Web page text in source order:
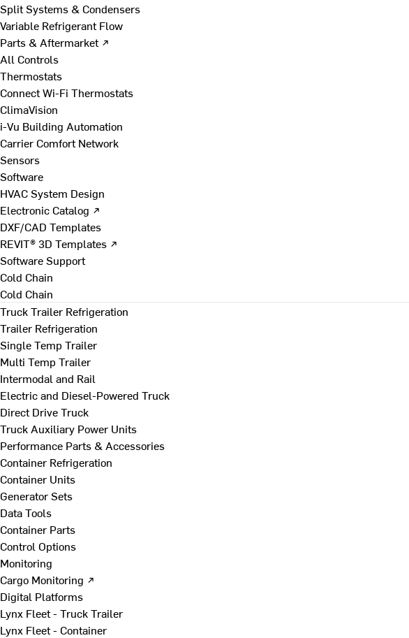
Split Systems & Condensers
Variable Refrigerant Flow
Parts & Aftermarket ↗
All Controls
Thermostats
Connect Wi-Fi Thermostats
ClimaVision
i-Vu Building Automation
Carrier Comfort Network
Sensors
Software
HVAC System Design
Electronic Catalog ↗
DXF/CAD Templates
REVIT® 3D Templates ↗
Software Support
Cold Chain
Cold Chain
Truck Trailer Refrigeration
Trailer Refrigeration
Single Temp Trailer
Multi Temp Trailer
Intermodal and Rail
Electric and Diesel-Powered Truck
Direct Drive Truck
Truck Auxiliary Power Units
Performance Parts & Accessories
Container Refrigeration
Container Units
Generator Sets
Data Tools
Container Parts
Control Options
Monitoring
Cargo Monitoring ↗
Digital Platforms
Lynx Fleet - Truck Trailer
Lynx Fleet - Container